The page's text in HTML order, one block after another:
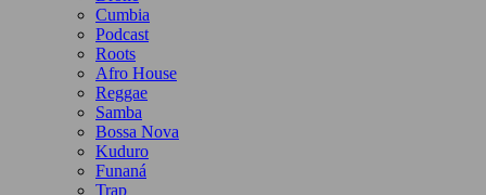
Cumbia
Podcast
Roots
Afro House
Reggae
Samba
Bossa Nova
Kuduro
Funaná
Trap